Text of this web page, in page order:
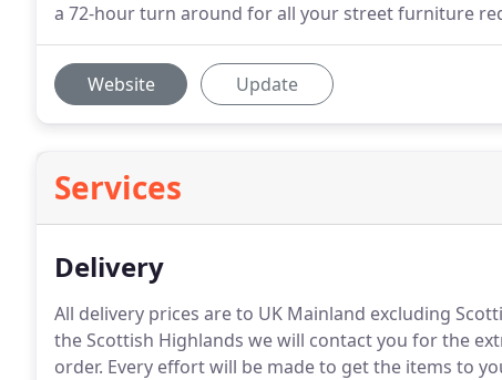
a 72-hour turn around for all your street furniture
Website Update
Services
Delivery
All delivery prices are to UK Mainland excluding
the Scottish Highlands we will contact you for the
order. Every effort will be made to get the items to